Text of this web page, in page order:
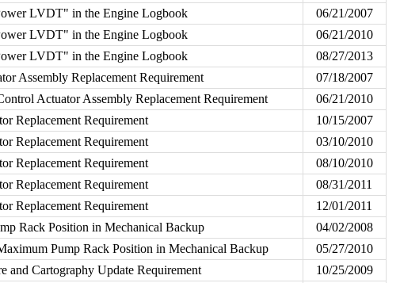
LVDT" in the Engine Logbook
06/21/2007
LVDT" in the Engine Logbook
06/21/2010
LVDT" in the Engine Logbook
08/27/2013
Assembly Replacement Requirement
07/18/2007
Actuator Assembly Replacement Requirement
06/21/2010
Replacement Requirement
10/15/2007
Replacement Requirement
03/10/2010
Replacement Requirement
08/10/2010
Replacement Requirement
08/31/2011
Replacement Requirement
12/01/2011
Rack Position in Mechanical Backup
04/02/2008
Pump Rack Position in Mechanical Backup
05/27/2010
and Cartography Update Requirement
10/25/2009